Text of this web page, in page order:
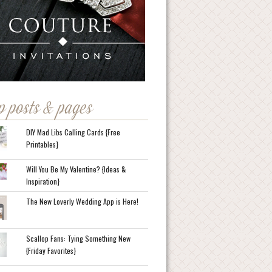
posts & pages
DIY Mad Libs Calling Cards {Free
Printables}
Will You Be My Valentine? {Ideas &
Inspiration}
The New Loverly Wedding App is Here!
Scallop Fans: Tying Something New
{Friday Favorites}